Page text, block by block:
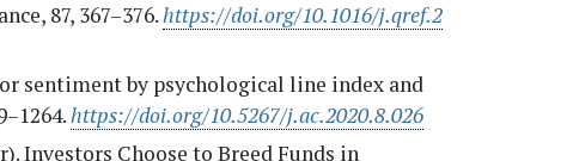
87, 367–376.https://doi.org/10.1016/j.qref.2
sentiment by psychological line index and
https://doi.org/10.5267/j.ac.2020.8.026
Investors Choose to Breed Funds in